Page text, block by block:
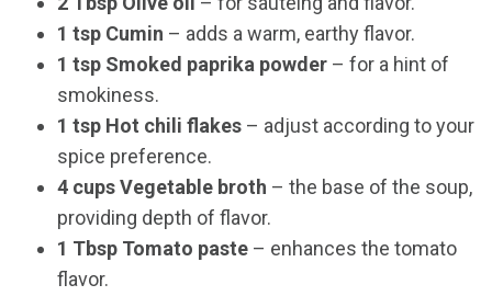
1 tsp Cumin – adds a warm, earthy flavor.
1 tsp Smoked paprika powder – for a hint of
smokiness.
1 tsp Hot chili flakes – adjust according to your
spice preference.
4 cups Vegetable broth – the base of the soup,
providing depth of flavor.
1 Tbsp Tomato paste – enhances the tomato
flavor.